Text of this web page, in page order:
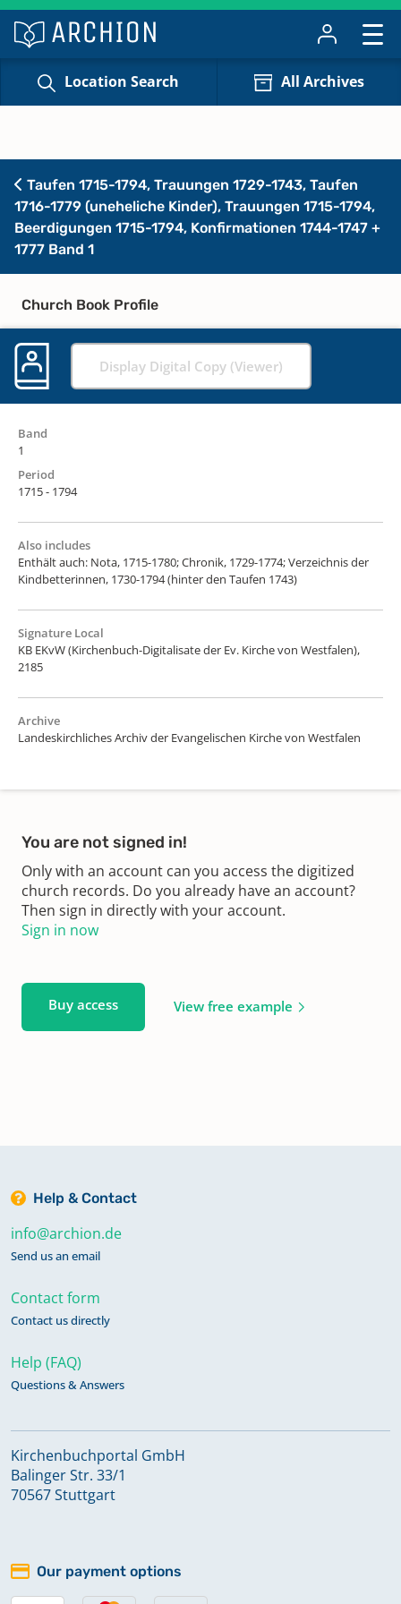
Location Search All Archives
Taufen 1715-1794, Trauungen 1729-1743, Taufen
1716-1779 (uneheliche Kinder), Trauungen 1715-1794,
Beerdigungen 1715-1794, Konfirmationen 1744-1747 +
1777 Band 1
Church Book Profile
Display Digital Copy (Viewer)
Band
1
Period
1715 - 1794
Also includes
Enthält auch: Nota, 1715-1780; Chronik, 1729-1774; Verzeichnis der
Kindbetterinnen, 1730-1794 (hinter den Taufen 1743)
Signature Local
KB EKvW (Kirchenbuch-Digitalisate der Ev. Kirche von Westfalen),
2185
Archive
Landeskirchliches Archiv der Evangelischen Kirche von Westfalen
You are not signed in!
Only with an account can you access the digitized
church records. Do you already have an account?
Then sign in directly with your account.
Sign in now
Buy access View free example
Help & Contact
info@archion.de
Send us an email
Contact form
Contact us directly
Help (FAQ)
Questions & Answers
Kirchenbuchportal GmbH
Balinger Str. 33/1
70567 Stuttgart
Our payment options